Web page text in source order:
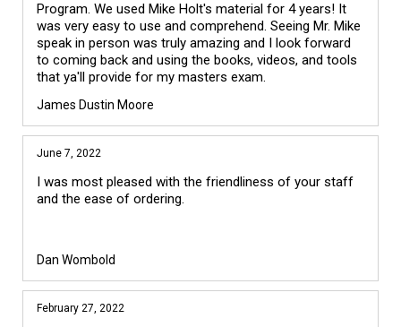
Program. We used Mike Holt's material for 4 years! It
was very easy to use and comprehend. Seeing Mr. Mike
speak in person was truly amazing and I look forward
to coming back and using the books, videos, and tools
James Dustin Moore
June 7, 2022
I was most pleased with the friendliness of your staff
and the ease of ordering.
Dan Wombold
February 27, 2022